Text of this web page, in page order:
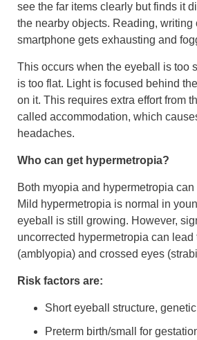
see the far items clearly but finds it
the nearby objects. Reading, writing
smartphone gets exhausting and
This occurs when the eyeball is too
is too flat. Light is focused behind
on it. This requires extra effort from
called accommodation, which
headaches.
Who can get hypermetropia?
Both myopia and hypermetropia can
Mild hypermetropia is normal in
eyeball is still growing. However,
uncorrected hypermetropia can lead
(amblyopia) and crossed eyes
Risk factors are:
Short eyeball structure,
Preterm birth/small for